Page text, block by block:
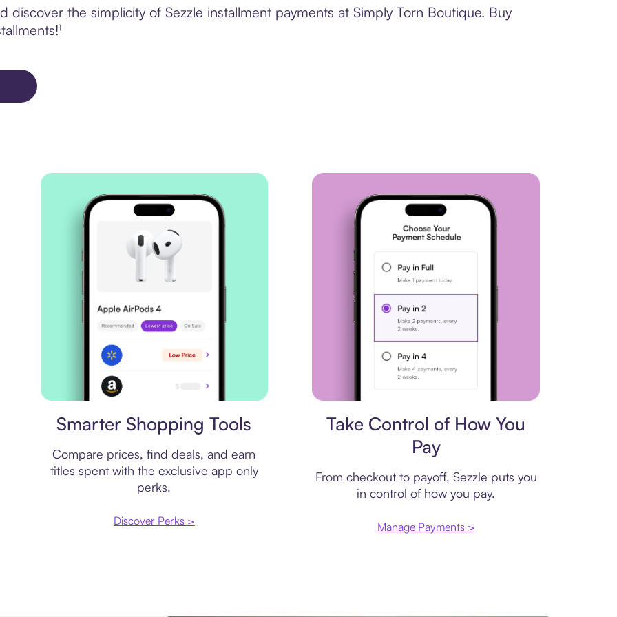
discover the simplicity of Sezzle installment payments at Simply Torn Boutique. Buy
Smarter Shopping Tools
Compare prices, find deals, and earn
titles spent with the exclusive app only
perks.
Discover Perks >
Take Control of How You
Pay
From checkout to payoff, Sezzle puts you
in control of how you pay.
Manage Payments >